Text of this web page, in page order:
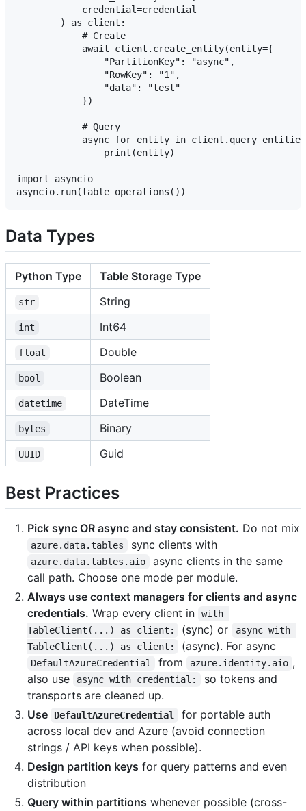
            credential=credential
        ) as client:
            # Create
            await client.create_entity(entity={
                "PartitionKey": "async",
                "RowKey": "1",
                "data": "test"
            })
            # Query
async for entity in
                print(entity)
import asyncio
Data Types
Python Type Table Storage Type
str String
int Int64
float Double
bool Boolean
datetime DateTime
bytes Binary
UUID Guid
Best Practices
Pick sync OR async and stay consistent. Do not mix
azure.data.tables sync clients with
azure.data.tables.aio
async clients in the same
call path. Choose one mode per module.
Always use context managers for clients and async
credentials. Wrap every client in
with
TableClient(...) as client:
(sync) or
async with
TableClient(...) as client:
(async). For async
DefaultAzureCredential from azure.identity.aio ,
also use
async with credential:
so tokens and
transports are cleaned up.
Use
DefaultAzureCredential
for portable auth
across local dev and Azure (avoid connection
strings / API keys when possible).
Design partition keys for query patterns and even
distribution
Query within partitions whenever possible (cross-